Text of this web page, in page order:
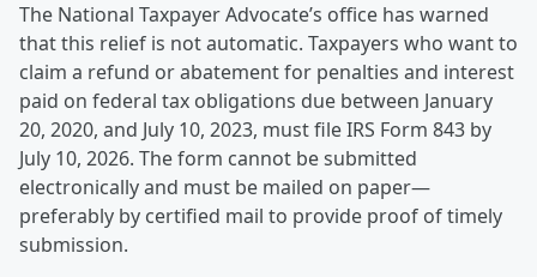
The National Taxpayer Advocate’s office has warned
that this relief is not automatic. Taxpayers who want to
claim a refund or abatement for penalties and interest
paid on federal tax obligations due between January
20, 2020, and July 10, 2023, must file IRS Form 843 by
July 10, 2026. The form cannot be submitted
electronically and must be mailed on paper—
preferably by certified mail to provide proof of timely
submission.